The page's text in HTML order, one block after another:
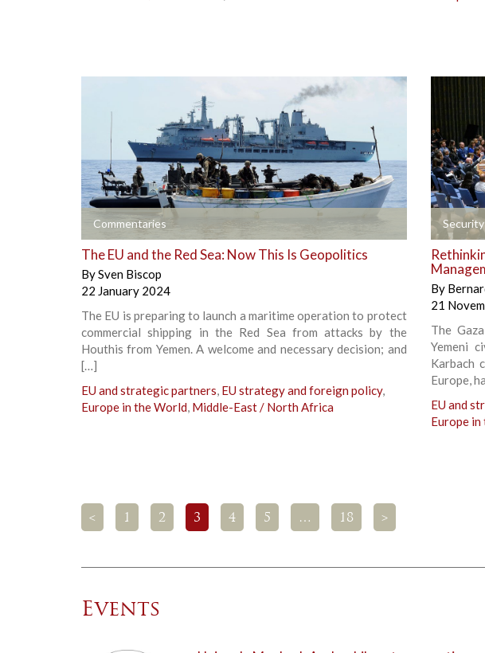
Commentaries
+
The EU and the Red Sea: Now This Is Geopolitics
BySven Biscop
22 January 2024
The EU is preparing to launch a maritime operation to protect
commercial shipping in the Red Sea from attacks by the
Houthis from Yemen. A welcome and necessary decision; and
[…]
EU and strategic partners, EU strategy and foreign policy,
Europe in the World, Middle-East / North Africa
By
21
The
Yemeni
Karbach
Europe,
EU and
Europe
< 1 2 3 4 5 … 18 >
Events